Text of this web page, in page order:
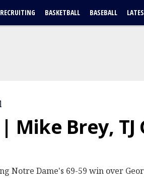
RECRUITING BASKETBALL BASEBALL
Mike Brey, TJ
Notre Dame's 69-59 win over